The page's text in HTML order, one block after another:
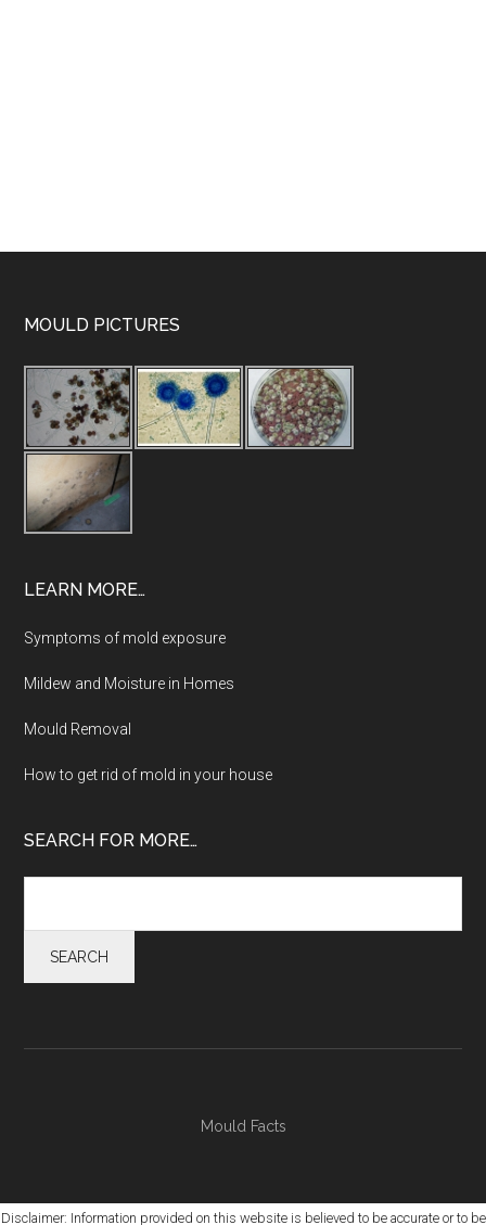
MOULD PICTURES
LEARN MORE…
Symptoms of mold exposure
Mildew and Moisture in Homes
Mould Removal
How to get rid of mold in your house
SEARCH FOR MORE…
Mould Facts
Disclaimer: Information provided on this website is believed to be accurate or to be